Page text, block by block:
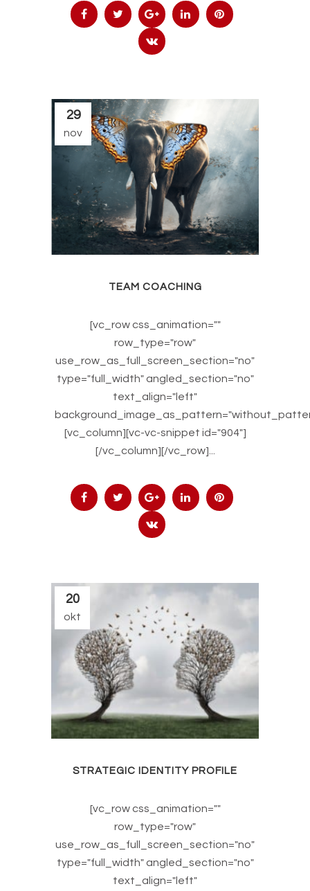
29
nov
TEAM COACHING
[vc_row css_animation=""
row_type="row"
use_row_as_full_screen_section="no"
type="full_width" angled_section="no"
text_align="left"
[vc_column][vc-vc-snippet id="904"]
[/vc_column][/vc_row]...
20
okt
STRATEGIC IDENTITY PROFILE
[vc_row css_animation=""
row_type="row"
use_row_as_full_screen_section="no"
type="full_width" angled_section="no"
text_align="left"